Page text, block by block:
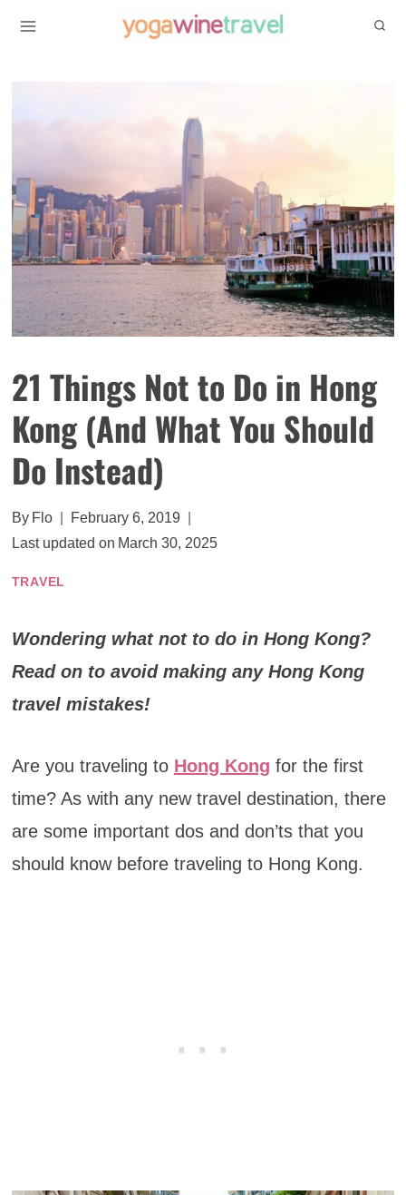
21 Things Not to Do in Hong
Kong (And What You Should
Do Instead)
By Flo
February 6, 2019
Last updated on March 30, 2025
TRAVEL
Wondering what not to do in Hong Kong?
Read on to avoid making any Hong Kong
travel mistakes!
Are you traveling to Hong Kong for the first
time? As with any new travel destination, there
are some important dos and don’ts that you
should know before traveling to Hong Kong.